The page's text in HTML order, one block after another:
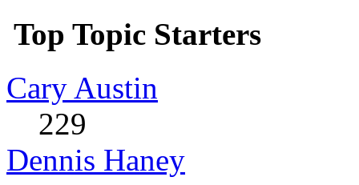
Top Topic Starters
Cary Austin
229
Dennis Haney